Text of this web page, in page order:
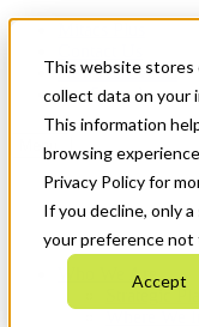
This website stores
collect data on your
This information
browsing
Privacy Policy for
If you decline, only
your preference not
Accept
News & Events
Get Started
Menu
Who We Are
Strategic